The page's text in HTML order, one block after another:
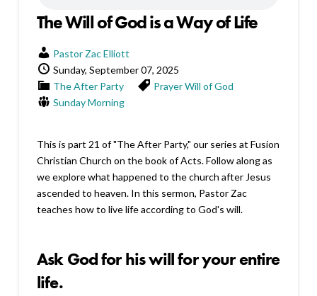
The Will of God is a Way of Life
Pastor Zac Elliott
Sunday, September 07, 2025
The After Party
PrayerWill of God
Sunday Morning
This is part 21 of "The After Party," our series at Fusion
Christian Church on the book of Acts. Follow along as
we explore what happened to the church after Jesus
ascended to heaven. In this sermon, Pastor Zac
teaches how to live life according to God's will.
Ask God for his will for your entire
life.